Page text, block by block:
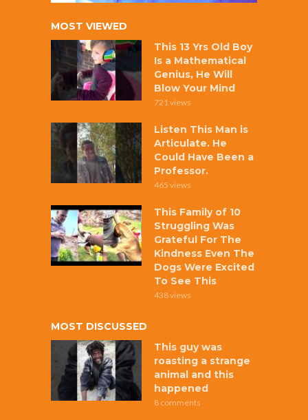
MOST VIEWED
This 13 Yrs Old Boy
Is a Mathematical
Genius, He Will
Blow Your Mind
721 views
Listen This Man is
Articulate. He
Could Have Been a
Professor.
465 views
This Family of 10
Struggling Was
Grateful For The
Kindness Even The
Dogs Were Excited
To See This
438 views
MOST DISCUSSED
This guy was
roasting a strange
animal and this
happened
8 comments